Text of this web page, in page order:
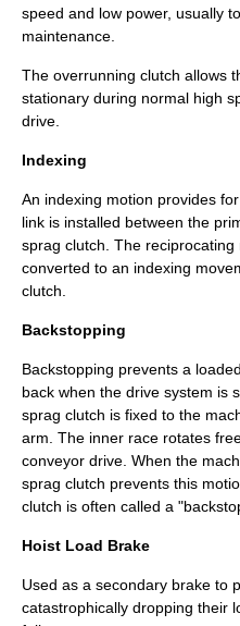
speed and low power, usually
maintenance.
The overrunning clutch allows
stationary during normal high
drive.
Indexing
An indexing motion provides
link is installed between the
sprag clutch. The
converted to an indexing
clutch.
Backstopping
Backstopping prevents a
back when the drive system is
sprag clutch is fixed to the
arm. The inner race rotates
conveyor drive. When the
sprag clutch prevents this
clutch is often called a
Hoist Load Brake
Used as a secondary brake to
catastrophically dropping their